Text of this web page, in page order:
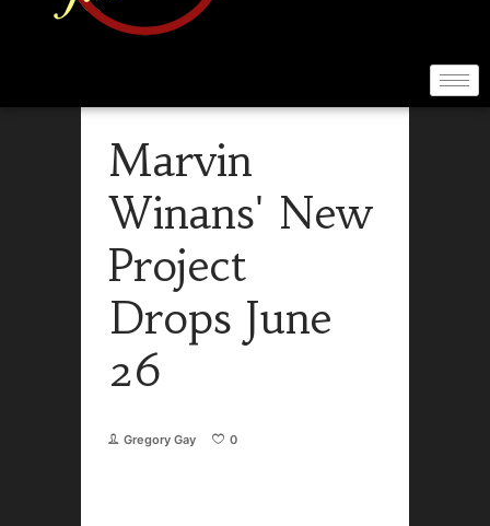
Marvin
Winans' New
Project
Drops June
26
Gregory Gay 0